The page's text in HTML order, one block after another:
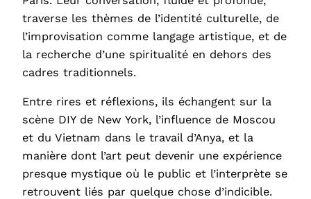
traverse les thèmes de l’identité culturelle, de
l’improvisation comme langage artistique, et de
la recherche d’une spiritualité en dehors des
cadres traditionnels.
Entre rires et réflexions, ils échangent sur la
scène DIY de New York, l’influence de Moscou
et du Vietnam dans le travail d’Anya, et la
manière dont l’art peut devenir une expérience
presque mystique où le public et l’interprète se
retrouvent liés par quelque chose d’indicible.